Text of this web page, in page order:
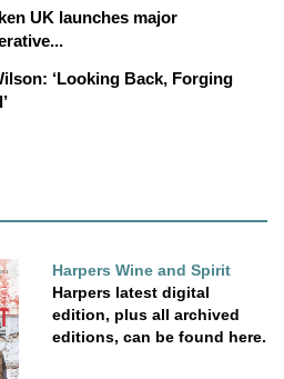
UK launches major
‘Looking Back, Forging
Harpers Wine and Spirit
Harpers latest digital
edition, plus all archived
editions, can be found here.